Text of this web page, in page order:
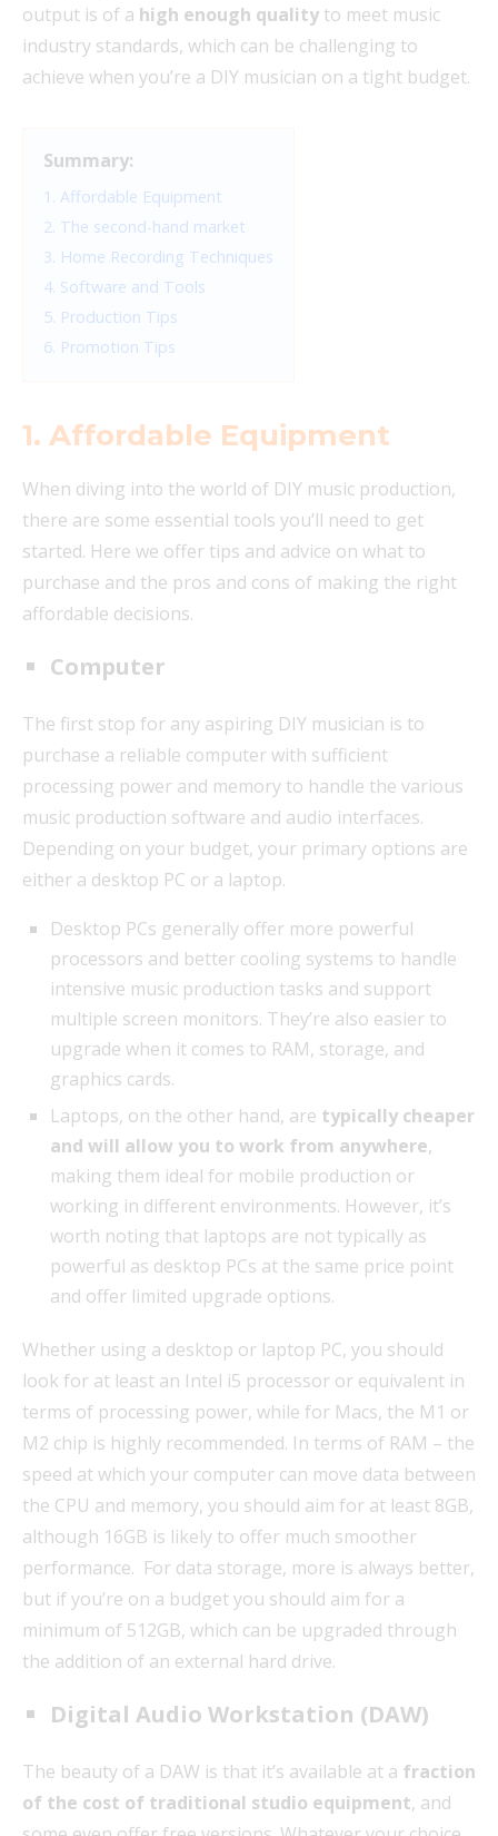
output is of a high enough quality to meet music
industry standards, which can be challenging to
achieve when you’re a DIY musician on a tight budget.
Summary:
1. Affordable Equipment
2. The second-hand market
3. Home Recording Techniques
4. Software and Tools
5. Production Tips
6. Promotion Tips
1. Affordable Equipment
When diving into the world of DIY music production,
there are some essential tools you’ll need to get
started. Here we offer tips and advice on what to
purchase and the pros and cons of making the right
affordable decisions.
Computer
The first stop for any aspiring DIY musician is to
purchase a reliable computer with sufficient
processing power and memory to handle the various
music production software and audio interfaces.
Depending on your budget, your primary options are
either a desktop PC or a laptop.
Desktop PCs generally offer more powerful
processors and better cooling systems to handle
intensive music production tasks and support
multiple screen monitors. They’re also easier to
upgrade when it comes to RAM, storage, and
graphics cards.
Laptops, on the other hand, are typically cheaper
and will allow you to work from anywhere,
making them ideal for mobile production or
working in different environments. However, it’s
worth noting that laptops are not typically as
powerful as desktop PCs at the same price point
and offer limited upgrade options.
Whether using a desktop or laptop PC, you should
look for at least an Intel i5 processor or equivalent in
terms of processing power, while for Macs, the M1 or
M2 chip is highly recommended. In terms of RAM – the
speed at which your computer can move data between
the CPU and memory, you should aim for at least 8GB,
although 16GB is likely to offer much smoother
performance. For data storage, more is always better,
but if you’re on a budget you should aim for a
minimum of 512GB, which can be upgraded through
the addition of an external hard drive.
Digital Audio Workstation (DAW)
The beauty of a DAW is that it’s available at a fraction
of the cost of traditional studio equipment, and